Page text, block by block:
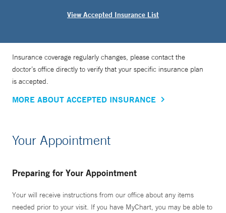
View Accepted Insurance List
Insurance coverage regularly changes, please contact the
doctor’s office directly to verify that your specific insurance plan
is accepted.
MORE ABOUT ACCEPTED INSURANCE
Your Appointment
Preparing for Your Appointment
Your will receive instructions from our office about any items
needed prior to your visit. If you have MyChart, you may be able to